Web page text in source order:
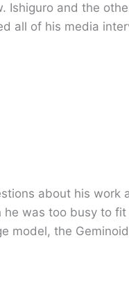
and the
all of his media
about his work
was too busy to
model, the